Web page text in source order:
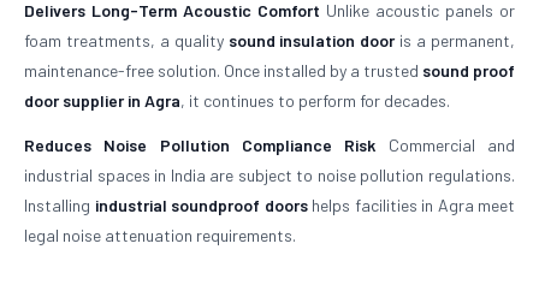
Delivers Long-Term Acoustic Comfort Unlike acoustic panels or
foam treatments, a quality sound insulation dooris a permanent,
maintenance-free solution. Once installed by a trusted sound proof
door supplier in Agra, it continues to perform for decades.
Reduces Noise Pollution Compliance Risk Commercial and
industrial spaces in India are subject to noise pollution regulations.
Installing industrial soundproof doorshelps facilities in Agra meet
legal noise attenuation requirements.